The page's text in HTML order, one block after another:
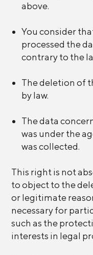
above.
You consider
processed the
contrary to the
The deletion of
by law.
The data
was under the
was collected.
This right is not
to object to the
or legitimate
necessary for
such as the
interests in legal